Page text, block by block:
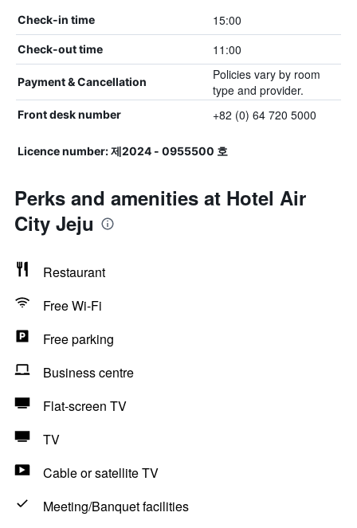
Check-in time 15:00
Check-out time 11:00
Payment & Cancellation
Policies vary by room
type and provider.
Front desk number +82 (0) 64 720 5000
Licence number: 제2024 - 0955500 호
Perks and amenities at Hotel Air
City Jeju
Restaurant
Free Wi-Fi
Free parking
Business centre
Flat-screen TV
TV
Cable or satellite TV
Meeting/Banquet facilities